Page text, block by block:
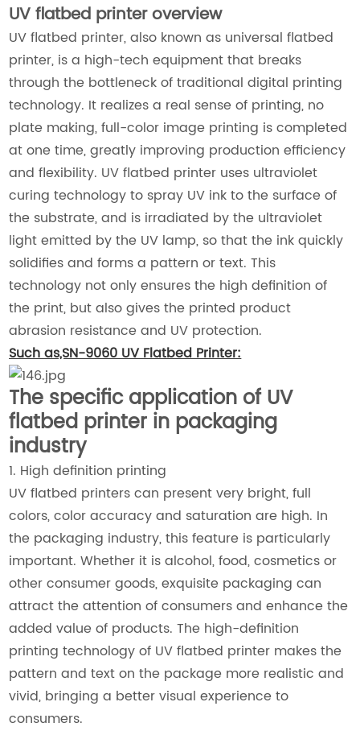
UV flatbed printer overview
UV flatbed printer, also known as universal flatbed
printer, is a high-tech equipment that breaks
through the bottleneck of traditional digital printing
technology. It realizes a real sense of printing, no
plate making, full-color image printing is completed
at one time, greatly improving production efficiency
and flexibility. UV flatbed printer uses ultraviolet
curing technology to spray UV ink to the surface of
the substrate, and is irradiated by the ultraviolet
light emitted by the UV lamp, so that the ink quickly
solidifies and forms a pattern or text. This
technology not only ensures the high definition of
the print, but also gives the printed product
abrasion resistance and UV protection.
Such as,SN-9060 UV Flatbed Printer:
The specific application of UV
flatbed printer in packaging
industry
1. High definition printing
UV flatbed printers can present very bright, full
colors, color accuracy and saturation are high. In
the packaging industry, this feature is particularly
important. Whether it is alcohol, food, cosmetics or
other consumer goods, exquisite packaging can
attract the attention of consumers and enhance the
added value of products. The high-definition
printing technology of UV flatbed printer makes the
pattern and text on the package more realistic and
vivid, bringing a better visual experience to
consumers.